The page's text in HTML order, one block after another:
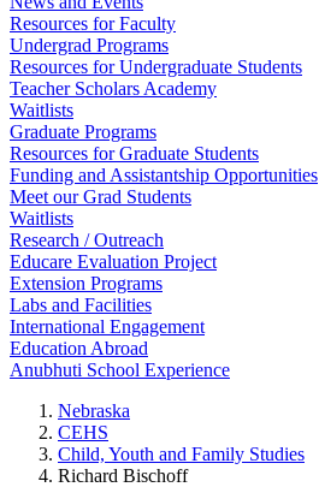
Resources for Faculty
Undergrad Programs
Resources for Undergraduate Students
Teacher Scholars Academy
Waitlists
Graduate Programs
Resources for Graduate Students
Funding and Assistantship Opportunities
Meet our Grad Students
Waitlists
Research / Outreach
Educare Evaluation Project
Extension Programs
Labs and Facilities
International Engagement
Education Abroad
Anubhuti School Experience
Nebraska
CEHS
Child, Youth and Family Studies
Richard Bischoff